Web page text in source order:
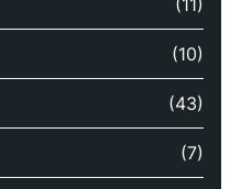
(10)
(43)
(7)